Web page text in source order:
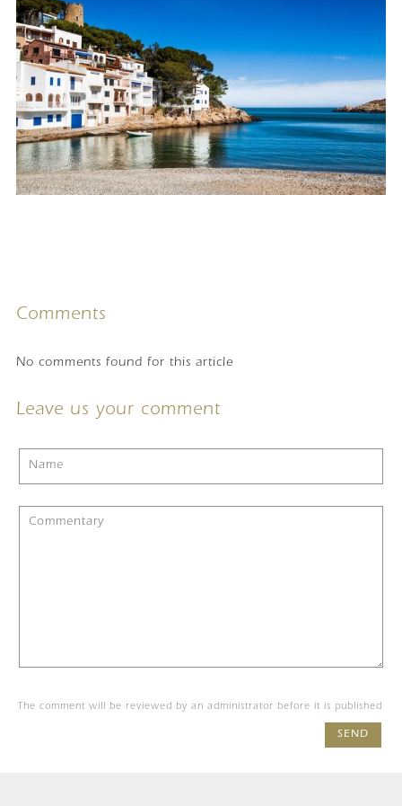
Comments
No comments found for this article
Leave us your comment
The comment will be reviewed by an administrator before it is published
SEND